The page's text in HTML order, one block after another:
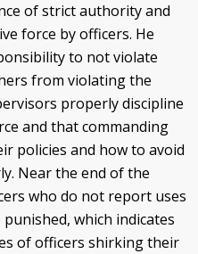
of strict authority and
force by officers. He
to not violate
from violating the
properly discipline
and that commanding
policies and how to avoid
Near the end of the
who do not report uses
which indicates
of officers shirking their